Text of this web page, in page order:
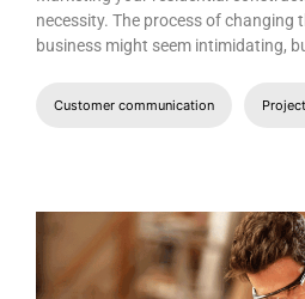
necessity. The process of changing
business might seem intimidating,
Customer communication